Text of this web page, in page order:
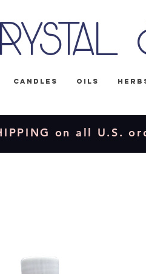
Candles Oils
on all U.S.